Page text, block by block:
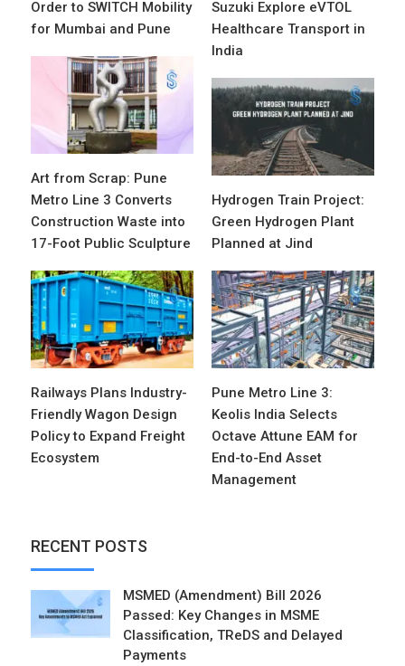
Order to SWITCH Mobility
for Mumbai and Pune
Suzuki Explore eVTOL
Healthcare Transport in
India
Art from Scrap: Pune
Metro Line 3 Converts
Construction Waste into
17-Foot Public Sculpture
Hydrogen Train Project:
Green Hydrogen Plant
Planned at Jind
Railways Plans Industry-
Friendly Wagon Design
Policy to Expand Freight
Ecosystem
Pune Metro Line 3:
Keolis India Selects
Octave Attune EAM for
End-to-End Asset
Management
RECENT POSTS
MSMED (Amendment) Bill 2026
Passed: Key Changes in MSME
Classification, TReDS and Delayed
Payments